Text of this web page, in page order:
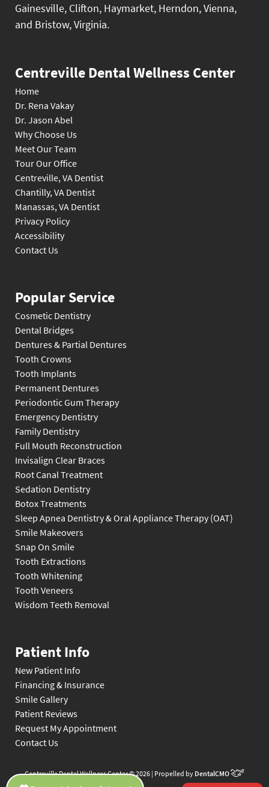
Gainesville, Clifton, Haymarket, Herndon, Vienna,
and Bristow, Virginia.
Centreville Dental Wellness Center
Home
Dr. Rena Vakay
Dr. Jason Abel
Why Choose Us
Meet Our Team
Tour Our Office
Centreville, VA Dentist
Chantilly, VA Dentist
Manassas, VA Dentist
Privacy Policy
Accessibility
Contact Us
Popular Service
Cosmetic Dentistry
Dental Bridges
Dentures & Partial Dentures
Tooth Crowns
Tooth Implants
Permanent Dentures
Periodontic Gum Therapy
Emergency Dentistry
Family Dentistry
Full Mouth Reconstruction
Invisalign Clear Braces
Root Canal Treatment
Sedation Dentistry
Botox Treatments
Sleep Apnea Dentistry & Oral Appliance Therapy (OAT)
Smile Makeovers
Snap On Smile
Tooth Extractions
Tooth Whitening
Tooth Veneers
Wisdom Teeth Removal
Patient Info
New Patient Info
Financing & Insurance
Smile Gallery
Patient Reviews
Request My Appointment
Contact Us
Centreville Dental Wellness Center © 2026 | Propelled by DentalCMO